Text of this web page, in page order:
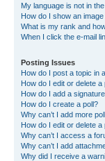
My language is not in the
How do I show an
What is my rank and
When I click the e-mail
Posting Issues
How do I post a topic in
How do I edit or delete a
How do I add a
How do I create a poll?
Why can’t I add more
How do I edit or delete a
Why can’t I access a
Why can’t I add
Why did I receive a